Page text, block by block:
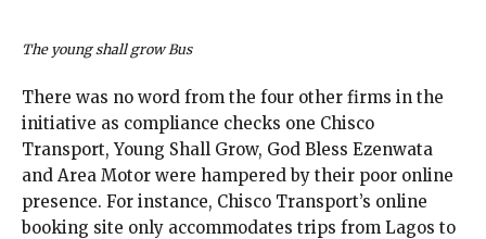
The young shall grow Bus
There was no word from the four other firms in the
initiative as compliance checks one Chisco
Transport, Young Shall Grow, God Bless Ezenwata
and Area Motor were hampered by their poor online
presence. For instance, Chisco Transport’s online
booking site only accommodates trips from Lagos to